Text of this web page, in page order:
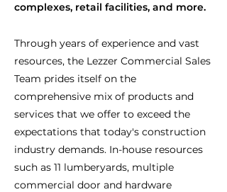
complexes, retail facilities, and more.
Through years of experience and vast
resources, the Lezzer Commercial Sales
Team prides itself on the
comprehensive mix of products and
services that we offer to exceed the
expectations that today's construction
industry demands. In-house resources
such as 11 lumberyards, multiple
commercial door and hardware